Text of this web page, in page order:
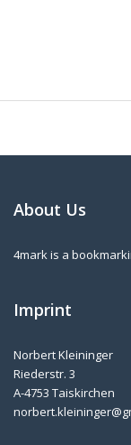
About Us
4mark is a
Imprint
Norbert Kleininger
Riederstr. 3
A-4753 Taiskirchen